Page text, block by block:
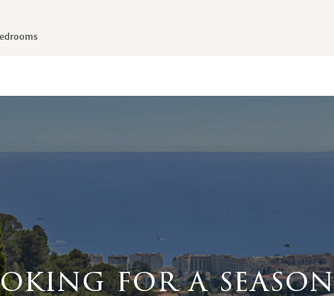
for a